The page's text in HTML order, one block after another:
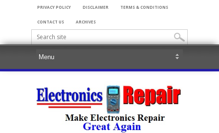
PRIVACY POLICY DISCLAIMER TERMS & CONDITIONS
CONTACT US ARCHIVES